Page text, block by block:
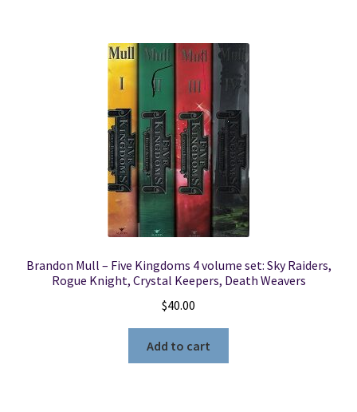
Brandon Mull – Five Kingdoms 4 volume set: Sky Raiders,
Rogue Knight, Crystal Keepers, Death Weavers
$40.00
Add to cart